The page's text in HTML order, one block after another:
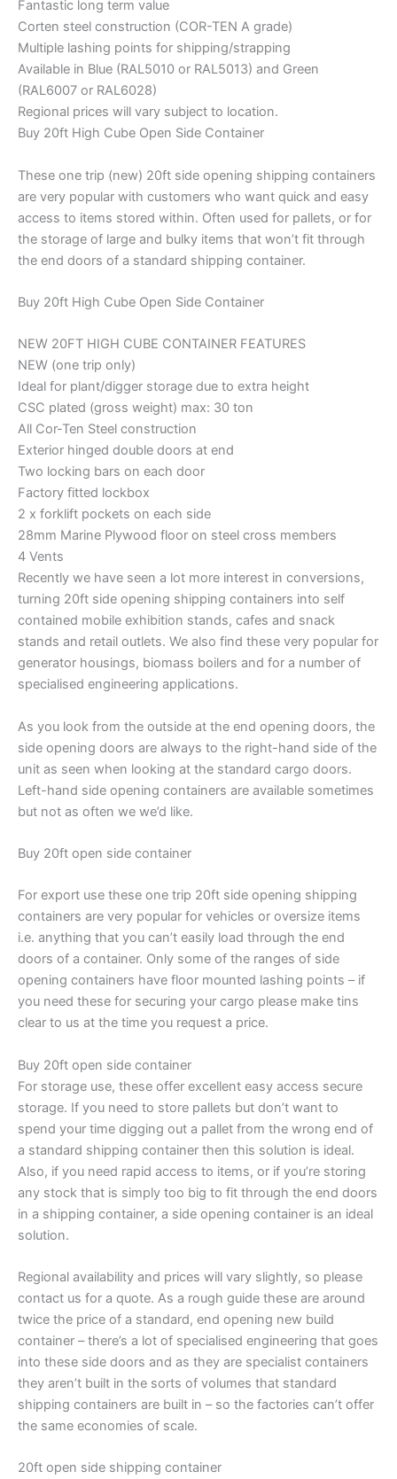
Fantastic long term value
Corten steel construction (COR-TEN A grade)
Multiple lashing points for shipping/strapping
Available in Blue (RAL5010 or RAL5013) and Green
(RAL6007 or RAL6028)
Regional prices will vary subject to location.
Buy 20ft High Cube Open Side Container
These one trip (new) 20ft side opening shipping containers
are very popular with customers who want quick and easy
access to items stored within. Often used for pallets, or for
the storage of large and bulky items that won’t fit through
the end doors of a standard shipping container.
Buy 20ft High Cube Open Side Container
NEW 20FT HIGH CUBE CONTAINER FEATURES
NEW (one trip only)
Ideal for plant/digger storage due to extra height
CSC plated (gross weight) max: 30 ton
All Cor-Ten Steel construction
Exterior hinged double doors at end
Two locking bars on each door
Factory fitted lockbox
2 x forklift pockets on each side
28mm Marine Plywood floor on steel cross members
4 Vents
Recently we have seen a lot more interest in conversions,
turning 20ft side opening shipping containers into self
contained mobile exhibition stands, cafes and snack
stands and retail outlets. We also find these very popular for
generator housings, biomass boilers and for a number of
specialised engineering applications.
As you look from the outside at the end opening doors, the
side opening doors are always to the right-hand side of the
unit as seen when looking at the standard cargo doors.
Left-hand side opening containers are available sometimes
but not as often we we’d like.
Buy 20ft open side container
For export use these one trip 20ft side opening shipping
containers are very popular for vehicles or oversize items
i.e. anything that you can’t easily load through the end
doors of a container. Only some of the ranges of side
opening containers have floor mounted lashing points – if
you need these for securing your cargo please make tins
clear to us at the time you request a price.
Buy 20ft open side container
For storage use, these offer excellent easy access secure
storage. If you need to store pallets but don’t want to
spend your time digging out a pallet from the wrong end of
a standard shipping container then this solution is ideal.
Also, if you need rapid access to items, or if you’re storing
any stock that is simply too big to fit through the end doors
in a shipping container, a side opening container is an ideal
solution.
Regional availability and prices will vary slightly, so please
contact us for a quote. As a rough guide these are around
twice the price of a standard, end opening new build
container – there’s a lot of specialised engineering that goes
into these side doors and as they are specialist containers
they aren’t built in the sorts of volumes that standard
shipping containers are built in – so the factories can’t offer
the same economies of scale.
20ft open side shipping container